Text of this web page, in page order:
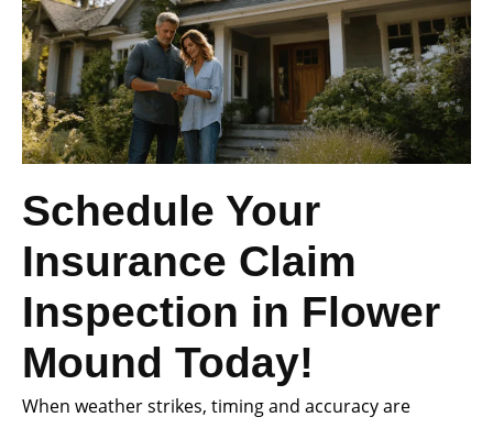
Schedule Your
Insurance Claim
Inspection in Flower
Mound Today!
When weather strikes, timing and accuracy are